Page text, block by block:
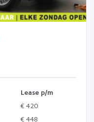
Lease p/m
€ 420
€ 448